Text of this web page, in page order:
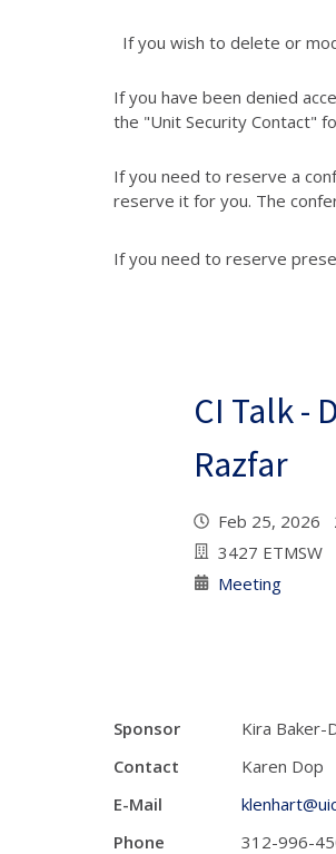
If you wish to delete or
If you have been denied
the "Unit Security Contact"
If you need to reserve a
reserve it for you. The
If you need to reserve
CI Talk -
Razfar
Feb 25, 2026
3427 ETMSW
Meeting
Sponsor
Kira Baker-
Contact
Karen Dop
E-Mail
Phone
312-996-